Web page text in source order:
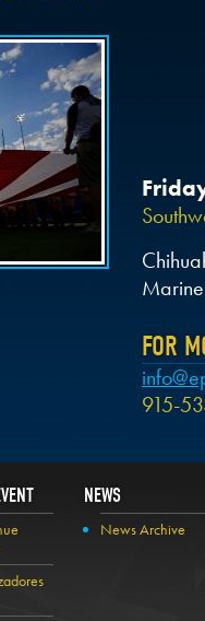
FOR
915-
NEWS
News Archive